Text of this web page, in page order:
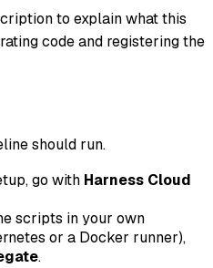
to explain what this
code and registering the
should run.
go with Harness Cloud
scripts in your own
or a Docker runner),
.